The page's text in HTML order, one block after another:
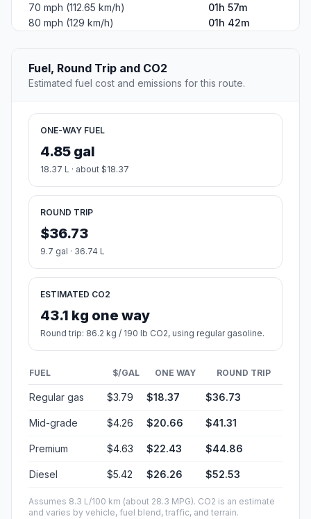
70 mph (112.65 km/h)
01h 57m
80 mph (129 km/h)
01h 42m
Fuel, Round Trip and CO2
Estimated fuel cost and emissions for this route.
ONE-WAY FUEL
4.85 gal
18.37 L · about $18.37
ROUND TRIP
$36.73
9.7 gal · 36.74 L
ESTIMATED CO2
43.1 kg one way
Round trip: 86.2 kg / 190 lb CO2, using regular gasoline.
FUEL $/GAL ONE WAY ROUND TRIP
Regular gas $3.79 $18.37 $36.73
Mid-grade $4.26 $20.66 $41.31
Premium $4.63 $22.43 $44.86
Diesel $5.42 $26.26 $52.53
Assumes 8.3 L/100 km (about 28.3 MPG). CO2 is an estimate
and varies by vehicle, fuel blend, traffic, and terrain.